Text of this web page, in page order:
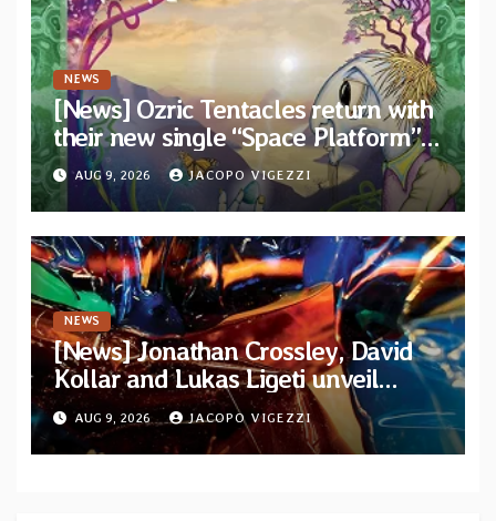
NEWS
[News] Ozric Tentacles return with
their new single “Space Platform”
from upcoming album “Harmonic
Mind”
AUG 9, 2026 JACOPO VIGEZZI
NEWS
[News] Jonathan Crossley, David
Kollar and Lukas Ligeti unveil
official video for the title-track
from upcoming album “Solace”
AUG 9, 2026 JACOPO VIGEZZI